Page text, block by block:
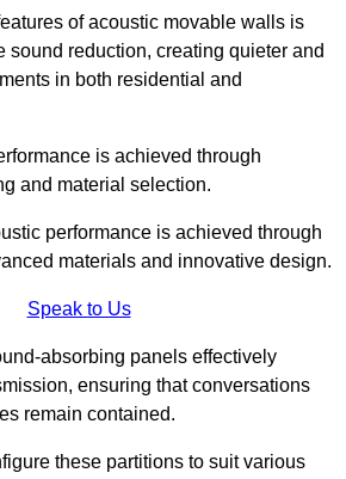
of acoustic movable walls is
sound reduction, creating quieter and
in both residential and
is achieved through
and material selection.
performance is achieved through
materials and innovative design.
Speak to Us
absorbing panels effectively
ensuring that conversations
remain contained.
these partitions to suit various